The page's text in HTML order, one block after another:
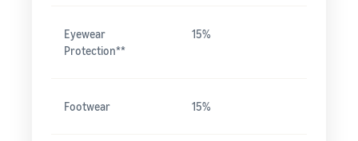
Eyewear
Protection**
15%
Footwear 15%